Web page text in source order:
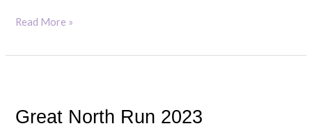
Read More »
Great North Run 2023
Run